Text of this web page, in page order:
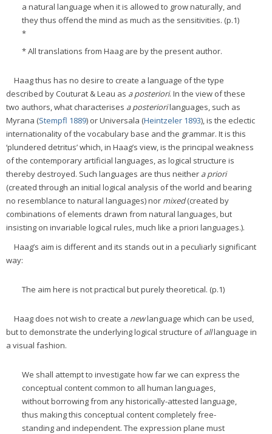
a natural language when it is allowed to grow naturally, and
they thus offend the mind as much as the sensitivities. (p.1)
*
* All translations from Haag are by the present author.
Haag thus has no desire to create a language of the type
described by Couturat & Leau as a posteriori. In the view of these
two authors, what characterises a posteriorilanguages, such as
Myrana (Stempfl 1889) or Universala (Heintzeler 1893), is the eclectic
internationality of the vocabulary base and the grammar. It is this
‘plundered detritus’ which, in Haag’s view, is the principal weakness
of the contemporary artificial languages, as logical structure is
thereby destroyed. Such languages are thus neither a priori
(created through an initial logical analysis of the world and bearing
no resemblance to natural languages) nor mixed(created by
combinations of elements drawn from natural languages, but
insisting on invariable logical rules, much like a priori languages.).
Haag’s aim is different and its stands out in a peculiarly significant
way:
The aim here is not practical but purely theoretical. (p.1)
Haag does not wish to create a newlanguage which can be used,
but to demonstrate the underlying logical structure ofalllanguage in
a visual fashion.
We shall attempt to investigate how far we can express the
conceptual content common to all human languages,
without borrowing from any historically-attested language,
thus making this conceptual content completely free-
standing and independent. The expression plane must